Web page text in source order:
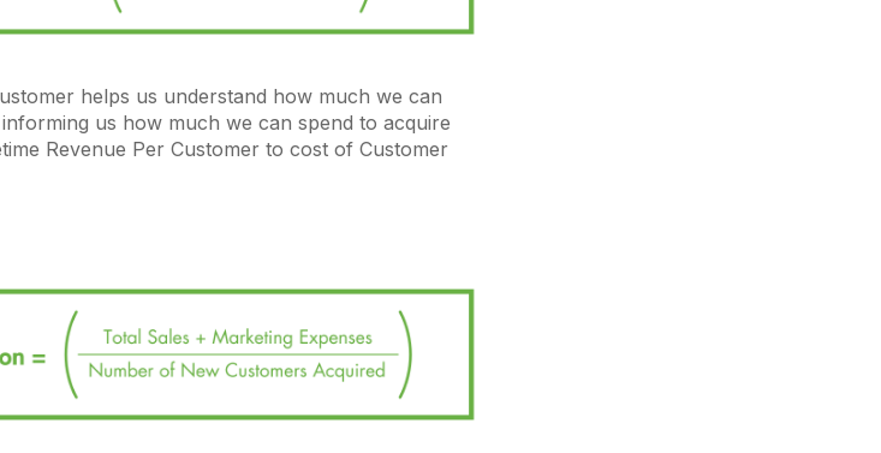
helps us understand how much we can
us how much we can spend to acquire
Revenue Per Customer to cost of Customer